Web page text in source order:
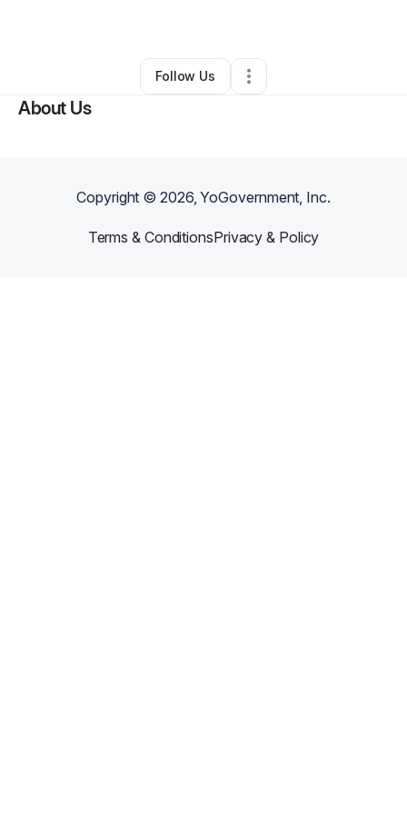
Jackson,MS•0 Connections
Follow Us
About Us
Copyright ©2026, YoGovernment, Inc.
Terms & ConditionsPrivacy & Policy